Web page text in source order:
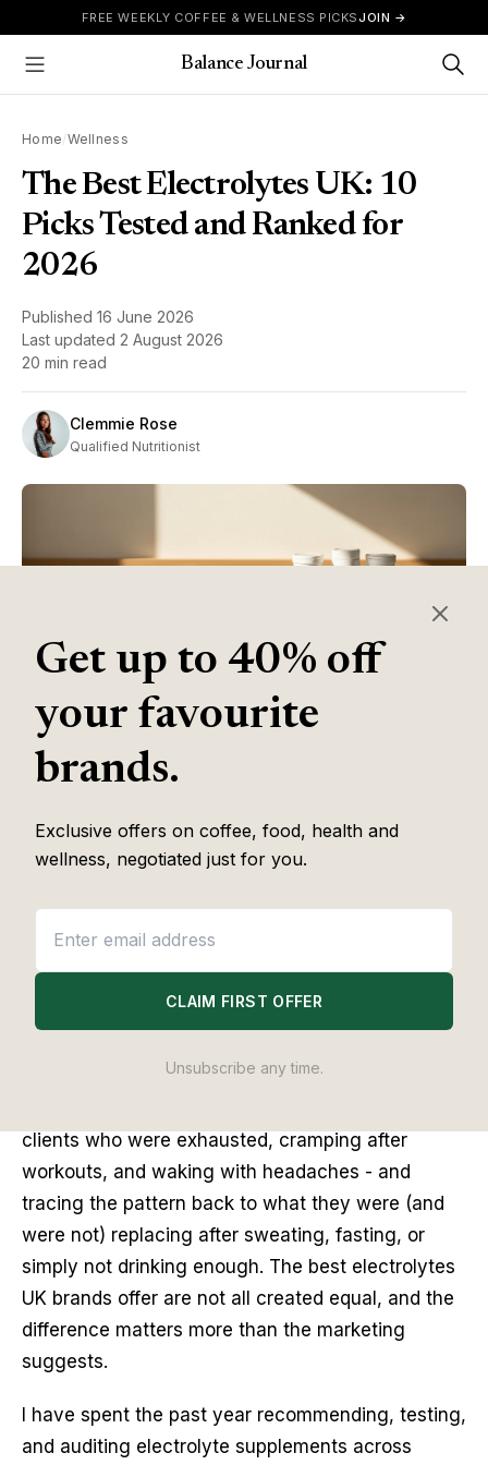
Skip to contentFREE WEEKLY COFFEE & WELLNESS PICKSJOIN →
Show Menu
Balance Journal
Home /Wellness
The Best Electrolytes UK: 10
Picks Tested and Ranked for
2026
Published 16 June 2026
Last updated 2 August 2026
20 min read
Clemmie Rose
Qualified Nutritionist
Table of Contents
Some of the links in this article are affiliate links, which help fund
recommendation is based on hands-on testing throughThe Editor
Labmethodology. No brand pays to appear, and no placement is
guaranteed.
I used to think electrolytes were something you
something a health-conscious adult would need
clients who were exhausted, cramping after
workouts, and waking with headaches - and
tracing the pattern back to what they were (and
were not) replacing after sweating, fasting, or
simply not drinking enough. The best electrolytes
UK brands offer are not all created equal, and the
difference matters more than the marketing
suggests.
I have spent the past year recommending, testing,
and auditing electrolyte supplements across
Get up to 40% off
your favourite
brands.
Exclusive offers on coffee, food, health and
wellness, negotiated just for you.
CLAIM FIRST OFFER
Unsubscribe any time.